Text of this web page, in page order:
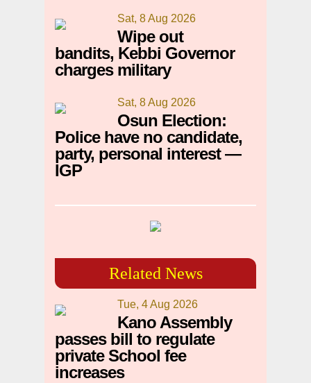
Sat, 8 Aug 2026
Wipe out
bandits, Kebbi Governor
charges military
Sat, 8 Aug 2026
Osun Election:
Police have no candidate,
party, personal interest —
IGP
Related News
Tue, 4 Aug 2026
Kano Assembly
passes bill to regulate
private School fee
increases